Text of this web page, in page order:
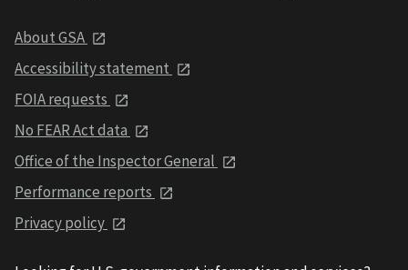
About GSA
Accessibility statement
FOIA requests
No FEAR Act data
Office of the Inspector General
Performance reports
Privacy policy